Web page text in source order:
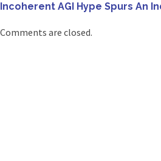
Incoherent AGI Hype Spurs An
Comments are closed.